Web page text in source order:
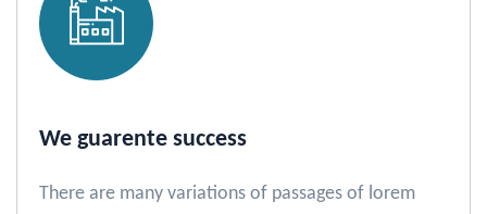
We guarente success
There are many variations of passages of lorem